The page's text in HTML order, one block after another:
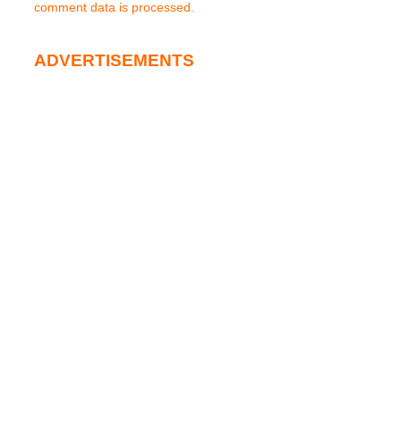
comment data is processed.
ADVERTISEMENTS